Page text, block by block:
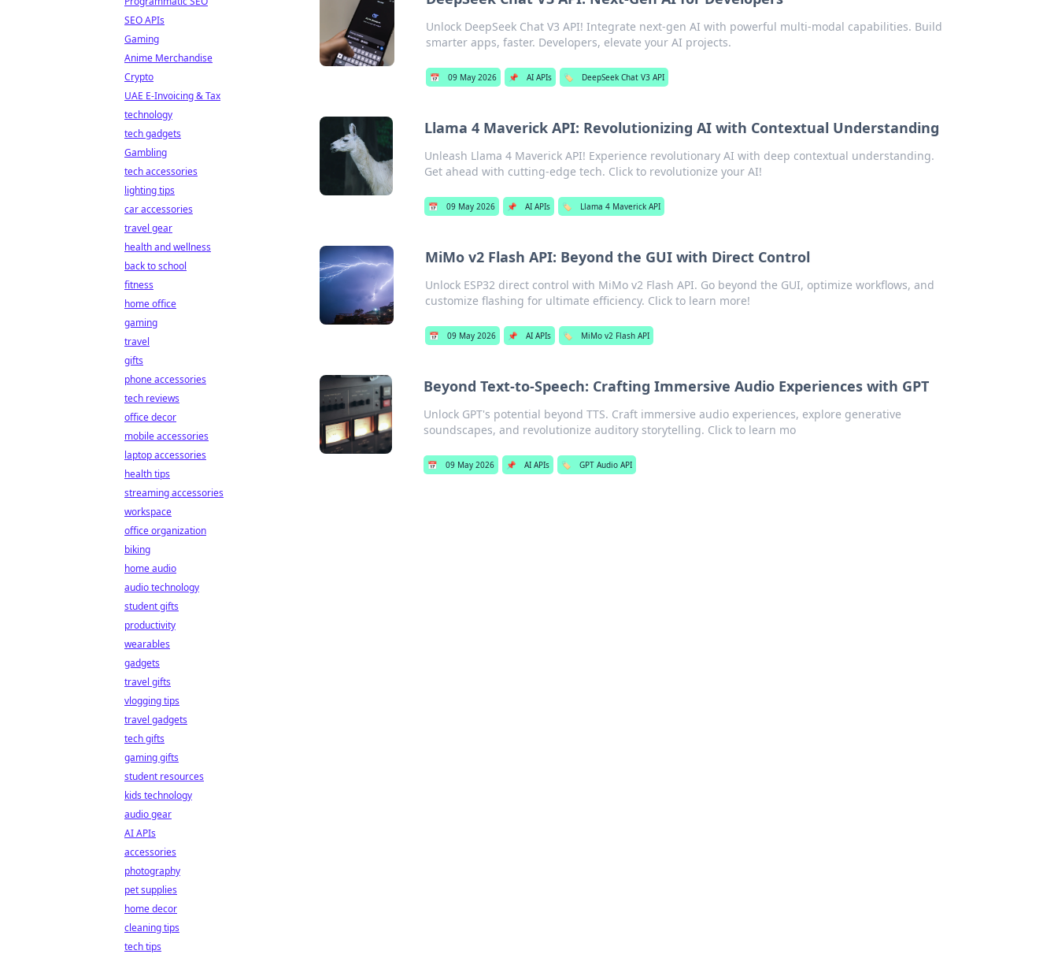
Unlock DeepSeek Chat V3 API! Integrate next-gen AI with powerful multi-modal capabilities. Build
smarter apps, faster. Developers, elevate your AI projects.
📅 09 May 2026 📌 AI APIs 🏷️ DeepSeek Chat V3 API
Llama 4 Maverick API: Revolutionizing AI with Contextual Understanding
Unleash Llama 4 Maverick API! Experience revolutionary AI with deep contextual understanding.
Get ahead with cutting-edge tech. Click to revolutionize your AI!
📅 09 May 2026 📌 AI APIs 🏷️ Llama 4 Maverick API
MiMo v2 Flash API: Beyond the GUI with Direct Control
Unlock ESP32 direct control with MiMo v2 Flash API. Go beyond the GUI, optimize workflows, and
customize flashing for ultimate efficiency. Click to learn more!
📅 09 May 2026 📌 AI APIs 🏷️ MiMo v2 Flash API
Beyond Text-to-Speech: Crafting Immersive Audio Experiences with GPT
Unlock GPT's potential beyond TTS. Craft immersive audio experiences, explore generative
soundscapes, and revolutionize auditory storytelling. Click to learn mo
📅 09 May 2026 📌 AI APIs 🏷️ GPT Audio API
SEO APIs
Gaming
Anime Merchandise
Crypto
UAE E-Invoicing & Tax
technology
tech gadgets
Gambling
tech accessories
lighting tips
car accessories
travel gear
health and wellness
back to school
fitness
home office
gaming
travel
gifts
phone accessories
tech reviews
office decor
mobile accessories
laptop accessories
health tips
streaming accessories
workspace
office organization
biking
home audio
audio technology
student gifts
productivity
wearables
gadgets
travel gifts
vlogging tips
travel gadgets
tech gifts
gaming gifts
student resources
kids technology
audio gear
AI APIs
accessories
photography
pet supplies
home decor
cleaning tips
tech tips